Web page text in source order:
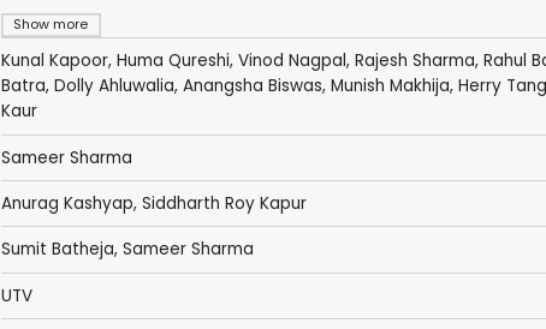
Show more
Kunal Kapoor, Huma Qureshi, Vinod Nagpal, Rajesh Sharma, Rahul
Batra, Dolly Ahluwalia, Anangsha Biswas, Munish Makhija, Herry
Kaur
Sameer Sharma
Anurag Kashyap, Siddharth Roy Kapur
Sumit Batheja, Sameer Sharma
UTV